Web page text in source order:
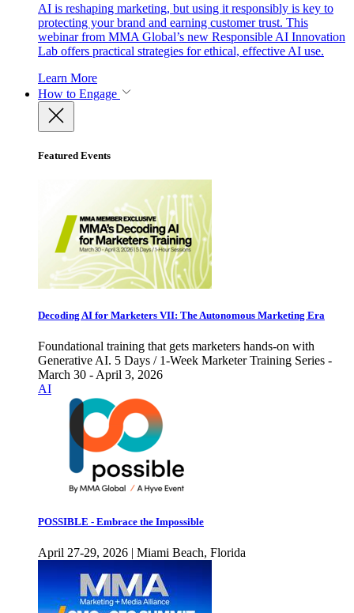
AI is reshaping marketing, but using it responsibly is key to
protecting your brand and earning customer trust. This
webinar from MMA Global’s new Responsible AI Innovation
Lab offers practical strategies for ethical, effective AI use.
Learn More
How to Engage
Featured Events
Decoding AI for Marketers VII: The Autonomous Marketing Era
Foundational training that gets marketers hands-on with
Generative AI. 5 Days / 1-Week Marketer Training Series -
March 30 - April 3, 2026
AI
POSSIBLE - Embrace the Impossible
April 27-29, 2026 | Miami Beach, Florida